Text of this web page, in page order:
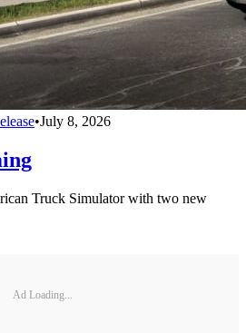
•July 8, 2026
Truck Simulator with two new
Ad Loading...